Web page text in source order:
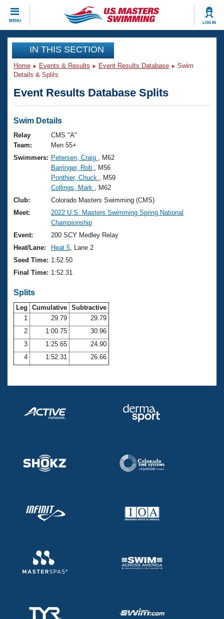
MENU LOG IN
CLOSE
Training
Workout Library
Articles And Videos
Swimming 101
Training Plans
Swimming Guides
Video Stroke Analysis
Club Finder
Workout Tracking
SWIMMER Magazine
Events
Virtual And Fitness Events
2026 Summer Nationals
National Championships
Results And Rankings
Records
Eligibility Policy
Club Finder
Workout Library
About Us
What Is Masters Swimming?
USMS Community
Logo Merchandise
Membership Benefits
Club Central
Coach Central
Volunteer Central
Adult Learn-To-Swim Central
Join
IN THIS SECTION
Home Events & Results Event Results Database
Swim
Details & Splits
Event Results Database Splits
Swim Details
Relay
Team:
CMS "A"
Men 55+
Swimmers: Petersen, Craig
, M62
Barringer, Rob
, M56
Ponthier, Chuck
, M59
Collings, Mark
, M62
Club:
Colorado Masters Swimming (CMS)
Meet:
2022 U.S. Masters Swimming Spring National
Championship
Event:
200 SCY Medley Relay
Heat/Lane:
Heat 5 , Lane 2
Seed Time: 1:52.50
Final Time: 1:52.31
Splits
Leg Cumulative Subtractive
1
29.79
29.79
2
1:00.75
30.96
3
1:25.65
24.90
4
1:52.31 26.66